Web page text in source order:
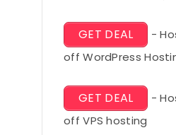
GET DEAL -
off WordPress
GET DEAL -
off VPS hosting